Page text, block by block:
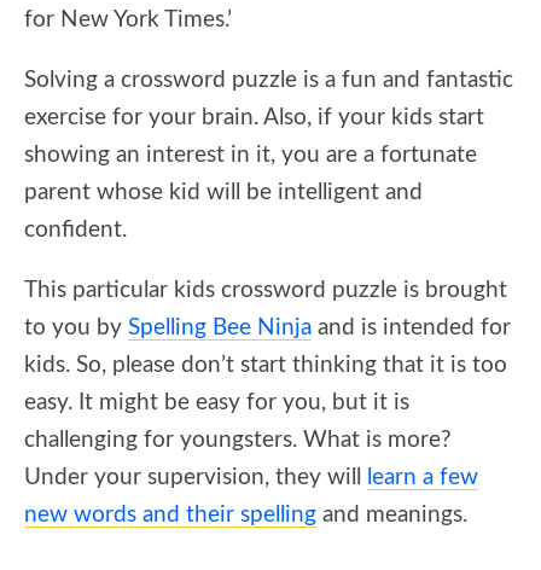
for New York Times.’
Solving a crossword puzzle is a fun and fantastic
exercise for your brain. Also, if your kids start
showing an interest in it, you are a fortunate
parent whose kid will be intelligent and
confident.
This particular kids crossword puzzle is brought
to you by Spelling Bee Ninja and is intended for
kids. So, please don’t start thinking that it is too
easy. It might be easy for you, but it is
challenging for youngsters. What is more?
Under your supervision, they will
learn a few
new words and their spelling and meanings.